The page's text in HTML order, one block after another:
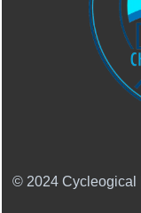
© 2024 Cycleogical